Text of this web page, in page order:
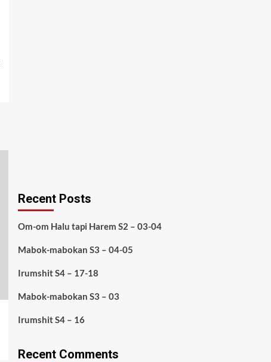
Recent Posts
Om-om Halu tapi Harem S2 – 03-04
Mabok-mabokan S3 – 04-05
Irumshit S4 – 17-18
Mabok-mabokan S3 – 03
Irumshit S4 – 16
Recent Comments